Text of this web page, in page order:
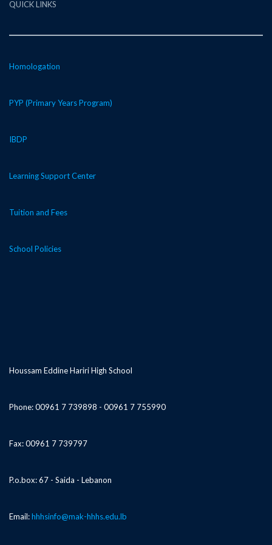
QUICK LINKS
Homologation
PYP (Primary Years Program)
IBDP
Learning Support Center
Tuition and Fees
School Policies
Houssam Eddine Hariri High School
Phone: 00961 7 739898 - 00961 7 755990
Fax: 00961 7 739797
P.o.box: 67 - Saida - Lebanon
Email:hhhsinfo@mak-hhhs.edu.lb